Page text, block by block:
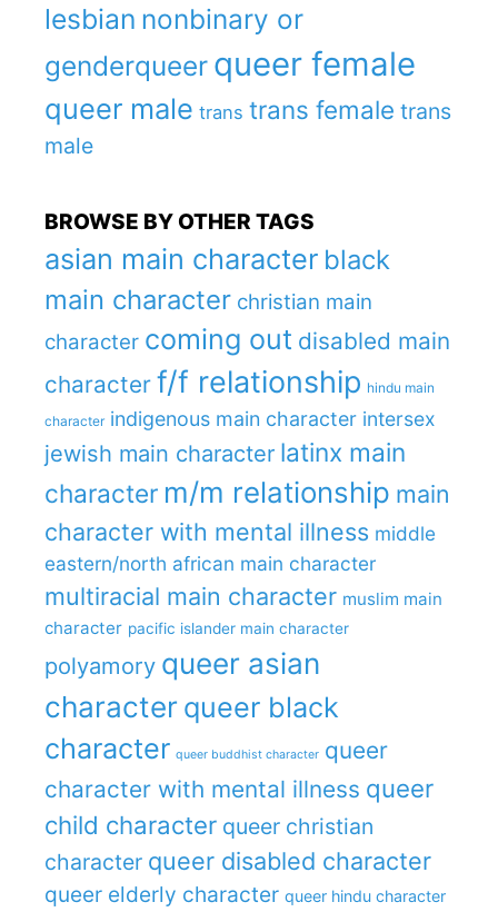
lesbian nonbinary or
genderqueer queer female
queer male trans trans female trans
male
BROWSE BY OTHER TAGS
asian main character black
main character christian main
character coming out disabled main
character f/f relationship hindu main
character indigenous main character intersex
jewish main character latinx main
character m/m relationship main
character with mental illness middle
eastern/north african main character
multiracial main character muslim main
character pacific islander main character
polyamory queer asian
character queer black
character queer buddhist character queer
character with mental illness queer
child character queer christian
character queer disabled character
queer elderly character queer hindu character